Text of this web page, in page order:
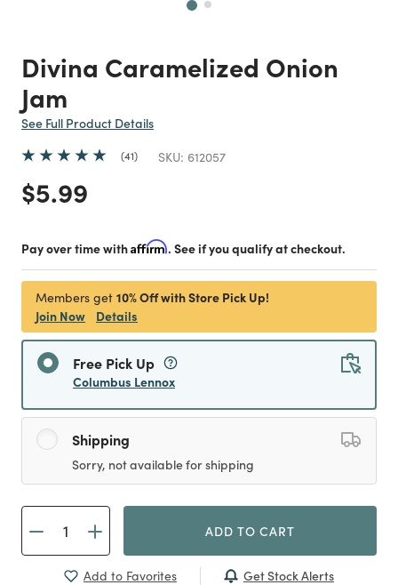
Divina Caramelized Onion
Jam
See Full Product Details
41 SKU: 612057
Price reduced from
$5.99
Pay over time withAffirm. See if you qualify at checkout.
Members get 10% Off with Store Pick Up!
Join Now
Details
Free Pick Up
Columbus Lennox
Shipping
Sorry, not available for shipping
ADD TO CART
Add to Favorites Get Stock Alerts